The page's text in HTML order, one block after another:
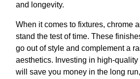
and longevity.
When it comes to fixtures, chrome
stand the test of time. These
go out of style and complement a
aesthetics. Investing in high-
will save you money in the long